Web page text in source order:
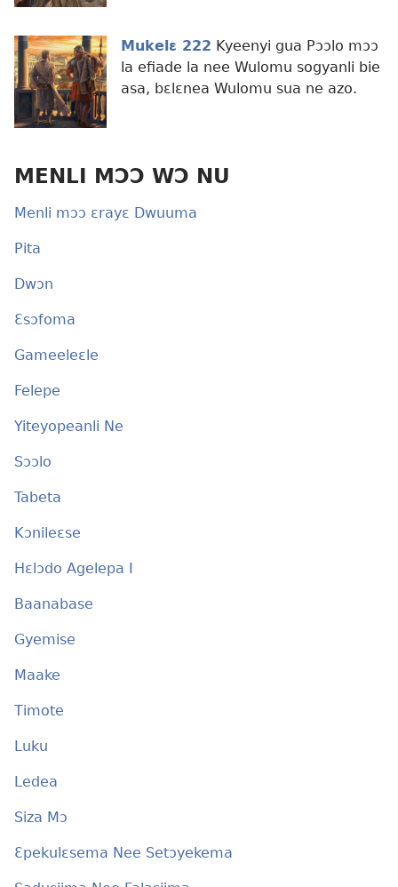
Mukelɛ 222 Kyeenyi gua Pɔɔlo mɔɔ
la efiade la nee Wulomu sogyanli bie
asa, bɛlɛnea Wulomu sua ne azo.
MENLI MƆƆ WƆ NU
Menli mɔɔ ɛrayɛ Dwuuma
Pita
Dwɔn
Ɛsɔfoma
Gameeleɛle
Felepe
Yiteyopeanli Ne
Sɔɔlo
Tabeta
Kɔnileɛse
Hɛlɔdo Agelepa I
Baanabase
Gyemise
Maake
Timote
Luku
Ledea
Siza Mɔ
Ɛpekulɛsema Nee Setɔyekema